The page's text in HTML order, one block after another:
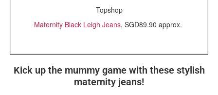
Topshop
Maternity Black Leigh Jeans, SGD89.90 approx.
Kick up the mummy game with these stylish
maternity jeans!